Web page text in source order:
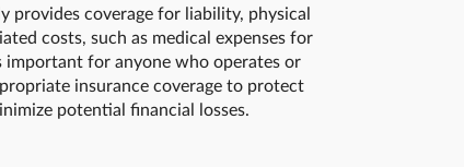
provides coverage for liability, physical
costs, such as medical expenses for
important for anyone who operates or
insurance coverage to protect
potential financial losses.